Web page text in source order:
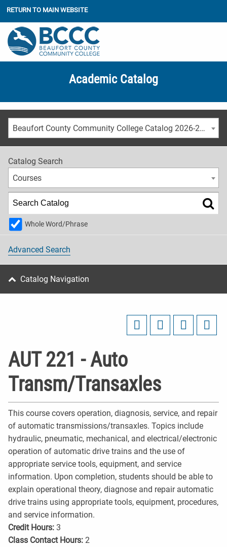
RETURN TO MAIN WEBSITE
Academic Catalog
Beaufort County Community College Catalog 2026-2027
Catalog Search
Courses
Whole Word/Phrase
Advanced Search
Catalog Navigation
AUT 221 - Auto
Transm/Transaxles
This course covers operation, diagnosis, service, and repair
of automatic transmissions/transaxles. Topics include
hydraulic, pneumatic, mechanical, and electrical/electronic
operation of automatic drive trains and the use of
appropriate service tools, equipment, and service
information. Upon completion, students should be able to
explain operational theory, diagnose and repair automatic
drive trains using appropriate tools, equipment, procedures,
and service information.
Credit Hours: 3
Class Contact Hours: 2